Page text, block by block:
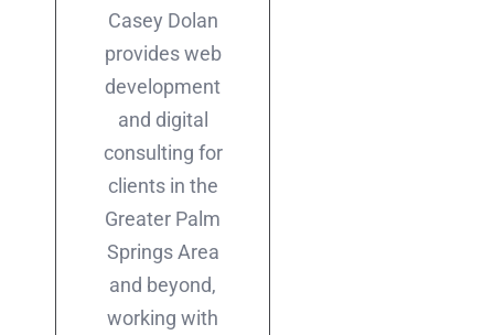
Casey Dolan
provides web
development
and digital
consulting for
clients in the
Greater Palm
Springs Area
and beyond,
working with